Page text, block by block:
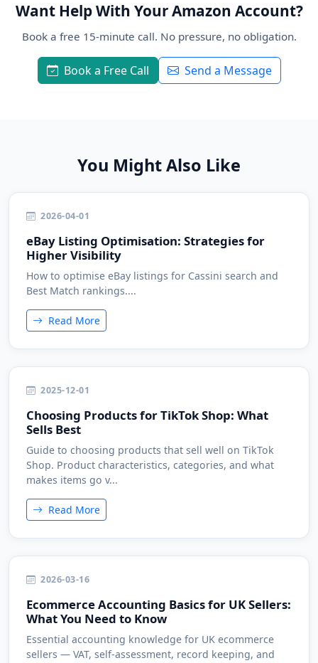
Want Help With Your Amazon Account?
Book a free 15-minute call. No pressure, no obligation.
Book a Free Call Send a Message
You Might Also Like
2026-04-01
eBay Listing Optimisation: Strategies for
Higher Visibility
How to optimise eBay listings for Cassini search and
Best Match rankings....
Read More
2025-12-01
Choosing Products for TikTok Shop: What
Sells Best
Guide to choosing products that sell well on TikTok
Shop. Product characteristics, categories, and what
makes items go v...
Read More
2026-03-16
Ecommerce Accounting Basics for UK Sellers:
What You Need to Know
Essential accounting knowledge for UK ecommerce
sellers — VAT, self-assessment, record keeping, and